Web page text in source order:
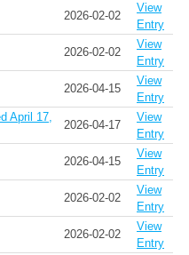
2026-02-02
View
Entry
2026-02-02
View
Entry
2026-04-15
View
Entry
April 17,
2026-04-17
View
Entry
2026-04-15
View
Entry
2026-02-02
View
Entry
2026-02-02
View
Entry